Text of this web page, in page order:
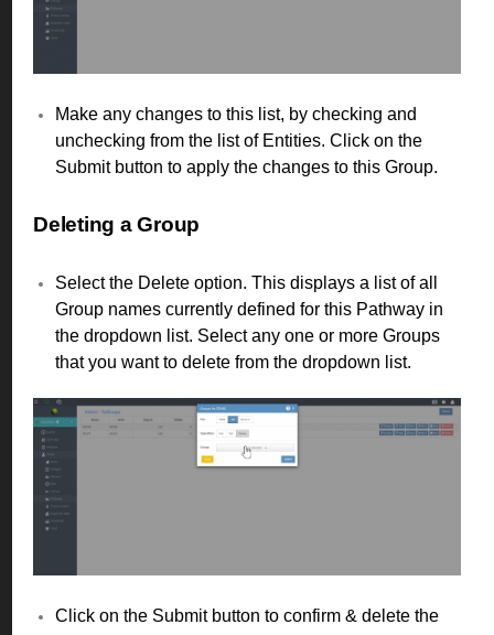
Make any changes to this list, by checking and
unchecking from the list of Entities. Click on the
Submit button to apply the changes to this Group.
Deleting a Group
Select the Delete option. This displays a list of all
Group names currently defined for this Pathway in
the dropdown list. Select any one or more Groups
that you want to delete from the dropdown list.
Click on the Submit button to confirm & delete the